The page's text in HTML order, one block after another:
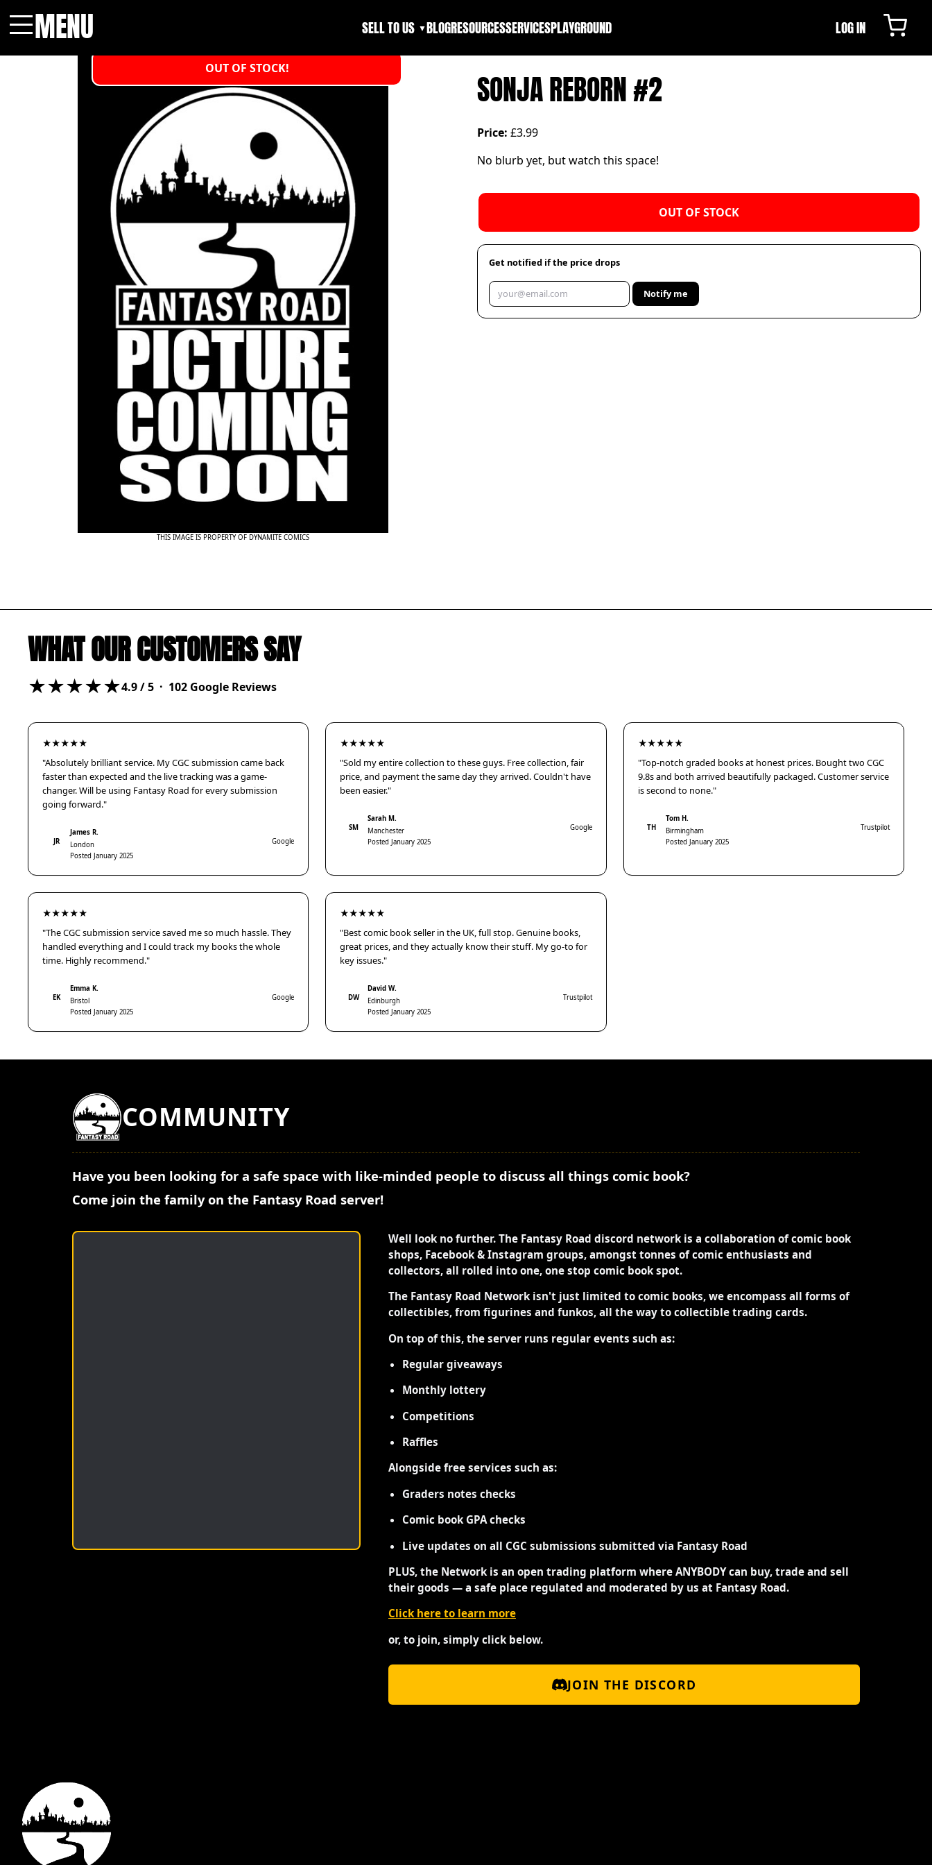
MENU SELL TO US ▼BLOGRESOURCESSERVICESPLAYGROUND LOG IN
OUT OF STOCK!
THIS IMAGE IS PROPERTY OF DYNAMITE COMICS
SONJA REBORN #2
Price: £3.99
No blurb yet, but watch this space!
OUT OF STOCK
Get notified if the price drops
Notify me
WHAT OUR CUSTOMERS SAY
★★★★★4.9/ 5 · 102 Google Reviews
★★★★★
"Absolutely brilliant service. My CGC submission came back
faster than expected and the live tracking was a game-
changer. Will be using Fantasy Road for every submission
going forward."
JR
James R.
London
Posted January 2025
Google
★★★★★
"Sold my entire collection to these guys. Free collection, fair
price, and payment the same day they arrived. Couldn't have
been easier."
SM
Sarah M.
Manchester
Posted January 2025
Google
★★★★★
"Top-notch graded books at honest prices. Bought two CGC
9.8s and both arrived beautifully packaged. Customer service
is second to none."
TH
Tom H.
Birmingham
Posted January 2025
Trustpilot
★★★★★
"The CGC submission service saved me so much hassle. They
handled everything and I could track my books the whole
time. Highly recommend."
EK
Emma K.
Bristol
Posted January 2025
Google
★★★★★
"Best comic book seller in the UK, full stop. Genuine books,
great prices, and they actually know their stuff. My go-to for
key issues."
DW
David W.
Edinburgh
Posted January 2025
Trustpilot
COMMUNITY
Have you been looking for a safe space with like-minded people to discuss all things comic book?
Come join the family on the Fantasy Road server!
Well look no further. The Fantasy Road discord network is a collaboration of comic book
shops, Facebook & Instagram groups, amongst tonnes of comic enthusiasts and
collectors, all rolled into one, one stop comic book spot.
The Fantasy Road Network isn't just limited to comic books, we encompass all forms of
collectibles, from figurines and funkos, all the way to collectible trading cards.
On top of this, the server runs regular events such as:
Regular giveaways
Monthly lottery
Competitions
Raffles
Alongside free services such as:
Graders notes checks
Comic book GPA checks
Live updates on all CGC submissions submitted via Fantasy Road
PLUS, the Network is an open trading platform where ANYBODY can buy, trade and sell
their goods — a safe place regulated and moderated by us at Fantasy Road.
Click here to learn more
or, to join, simply click below.
JOIN THE DISCORD